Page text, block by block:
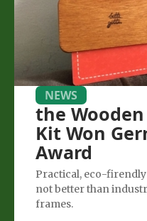
NEWS
the
Kit Won
Award
Practical, eco-
not better than
frames.